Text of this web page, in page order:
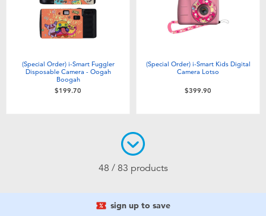
(Special Order) i-Smart Fuggler
Disposable Camera - Oogah
Boogah
$199.70
(Special Order) i-Smart Kids Digital
Camera Lotso
$399.90
48 / 83 products
sign up to save